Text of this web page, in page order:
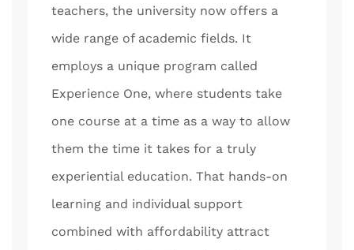
teachers, the university now offers a
wide range of academic fields. It
employs a unique program called
Experience One, where students take
one course at a time as a way to allow
them the time it takes for a truly
experiential education. That hands-on
learning and individual support
combined with affordability attract